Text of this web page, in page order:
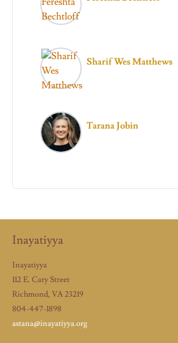
Sharif Wes Matthews
Tarana Jobin
Inayatiyya
Inayatiyya
112 E. Cary Street
Richmond, VA 23219
804-447-1898
astana@inayatiyya.org